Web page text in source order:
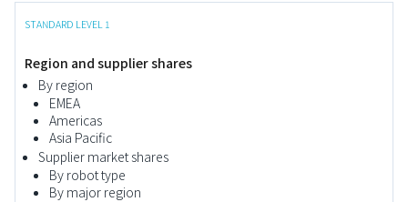
STANDARD LEVEL 1
Region and supplier shares
By region
EMEA
Americas
Asia Pacific
Supplier market shares
By robot type
By major region